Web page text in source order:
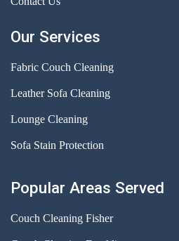
Our Services
Fabric Couch Cleaning
Leather Sofa Cleaning
Lounge Cleaning
Sofa Stain Protection
Popular Areas Served
Couch Cleaning Fisher